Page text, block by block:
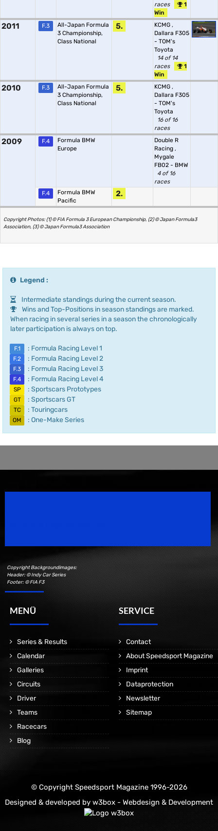
races
1
Win
2011 F.3
All-Japan Formula
3 Championship,
Class National
5. KCMG ,
Dallara F305
- TOM's
Toyota
14 of 14
races
1
Win
2010 F.3
All-Japan Formula
3 Championship,
Class National
5. KCMG ,
Dallara F305
- TOM's
Toyota
16 of 16
races
2009 F.4
Formula BMW
Europe
Double R
Racing ,
Mygale
FB02 - BMW
4 of 16
races
F.4
Formula BMW
Pacific
2.
Copyright Photos: (1) © FIA Formula 3 European Championship, (2) © Japan Formula3
Association, (3) © Japan Formula3 Association
Legend :
Intermediate standings during the current season.
Wins and Top-Positions in season standings are marked.
When racing in several series in a season the chronologically
later participation is always on top.
F.1 : Formula Racing Level 1
F.2 : Formula Racing Level 2
F.3 : Formula Racing Level 3
F.4 : Formula Racing Level 4
SP : Sportscars Prototypes
GT : Sportscars GT
TC : Touringcars
OM : One-Make Series
Copyright Backgroundimages:
Header: © Indy Car Series
Footer: © FIA F3
MENÜ
Series & Results
Calendar
Galleries
Circuits
Driver
Teams
Racecars
Blog
SERVICE
Contact
About Speedsport Magazine
Imprint
Dataprotection
Newsletter
Sitemap
© Copyright Speedsport Magazine 1996-2026
Designed & developed by w3box - Webdesign & Development